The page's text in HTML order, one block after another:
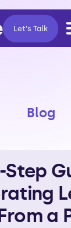
Let's Talk
Blog
Step
a